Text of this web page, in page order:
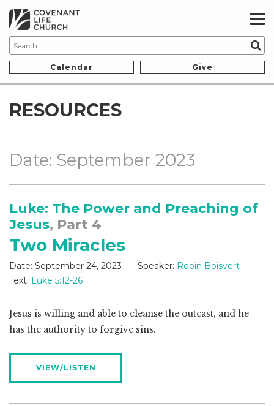
Calendar Give
RESOURCES
Date: September 2023
Luke: The Power and Preaching of
Jesus, Part 4
Two Miracles
Date: September 24, 2023 Speaker: Robin Boisvert
Text: Luke 5:12-26
Jesus is willing and able to cleanse the outcast, and he
has the authority to forgive sins.
VIEW/LISTEN